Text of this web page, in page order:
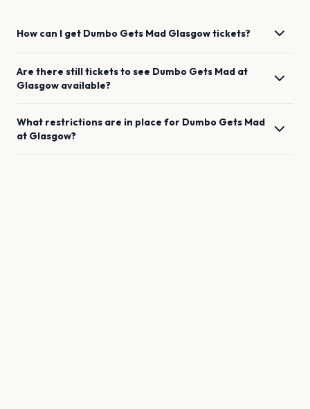
How can I get Dumbo Gets Mad Glasgowtickets?
Are there still tickets to see Dumbo Gets Mad at
Glasgow available?
What restrictions are in place for Dumbo Gets Mad
at Glasgow?